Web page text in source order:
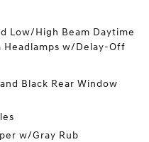
Low/High Beam Daytime
Headlamps w/Delay-Off
Black Rear Window
w/Gray Rub